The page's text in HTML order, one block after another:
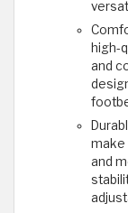
high-
and
make
and